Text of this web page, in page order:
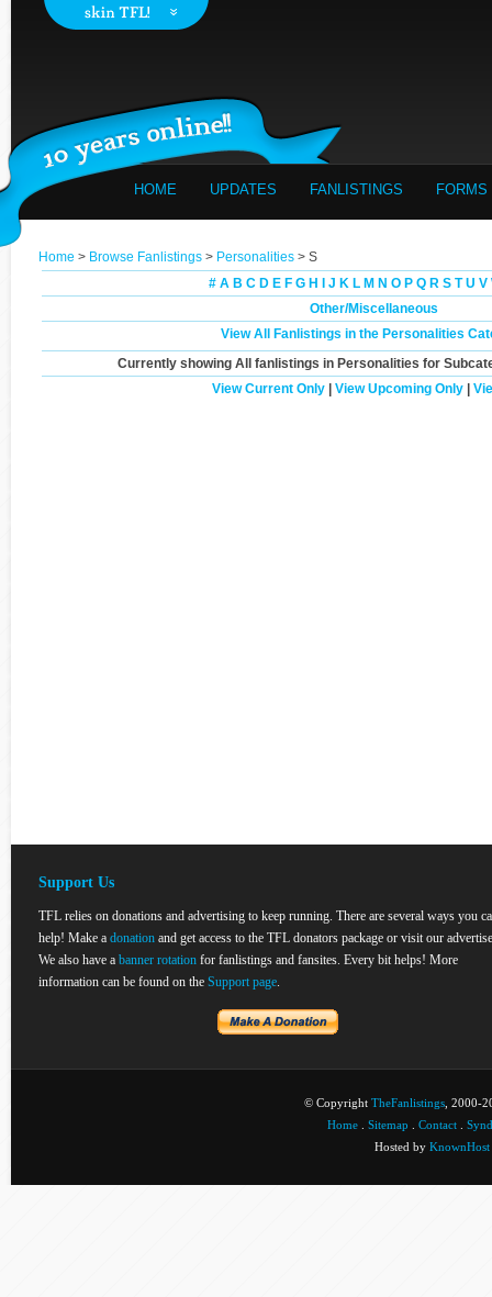
HOME UPDATES FANLISTINGS FORMS
Home > Browse Fanlistings > Personalities > S
# A B C D E F G H J K L M N O P Q R S T U V
Other/Miscellaneous
View All Fanlistings in the Personalities
Currently showing All
fanlistings in Personalities for
View Current Only| View Upcoming Only|
Support Us
TFL relies on donations and advertising to keep running. There are several ways you
help! Make a donation and get access to the TFL donators package or visit our
We also have a banner rotation for fanlistings and fansites. Every bit helps! More
information can be found on the Support page.
© Copyright TheFanlistings , 2000-
Home
Sitemap Contact
Hosted by KnownHost